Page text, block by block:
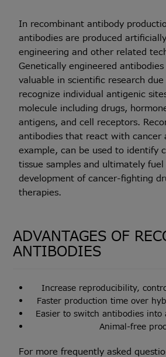
In recombinant antibody
antibodies are produced
engineering and other related
Genetically engineered
valuable in scientific research
recognize individual antigenic
molecule including drugs,
antigens, and cell receptors.
antibodies that react with cancer
example, can be used to identify
tissue samples and ultimately
development of cancer-fighting
therapies.
ADVANTAGES OF
ANTIBODIES
Increase reproducibility,
Faster production time over
Easier to switch antibodies
Animal-free
For more frequently asked